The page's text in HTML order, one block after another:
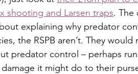
shooting and Larsen traps. The
explaining why predator
the RSPB aren’t. They
predator control – perhaps
it might do to their